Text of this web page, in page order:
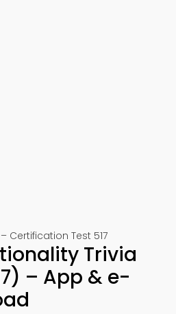
Certification Test 517
Trivia
– App & e-